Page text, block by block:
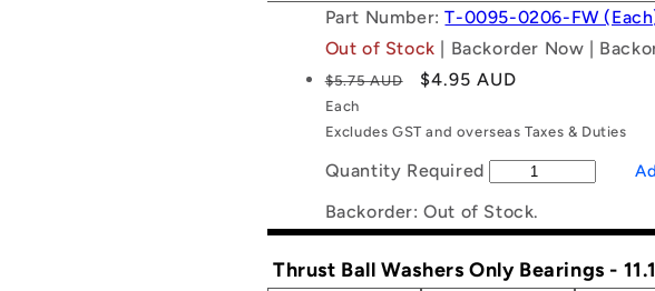
Part Number:T-0095-0206-FW
Out of Stock | Backorder Now |
Regular
price
$5.75 AUD
Sale
$4.95 AUD
Each
Excludes GST and overseas Taxes & Duties
Quantity Required
Backorder: Out of Stock.
Thrust Ball Washers Only Bearings -